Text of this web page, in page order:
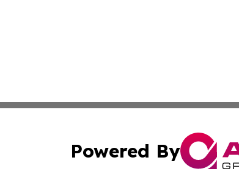
Powered By